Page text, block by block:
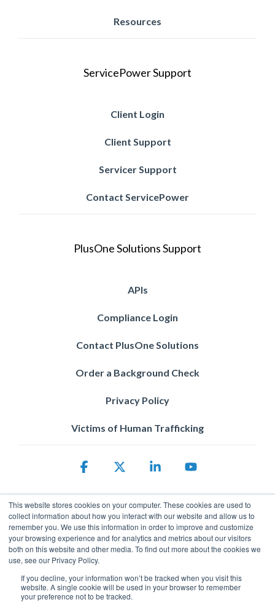
This website stores cookies on your computer. These cookies are used to
collect information about how you interact with our website and allow us to
remember you. We use this information in order to improve and customize
your browsing experience and for analytics and metrics about our visitors
both on this website and other media. To find out more about the cookies we
use, see our Privacy Policy.
If you decline, your information won’t be tracked when you visit this
website. A single cookie will be used in your browser to remember
your preference not to be tracked.
Resources
ServicePower Support
Client Login
Client Support
Servicer Support
Contact ServicePower
PlusOne Solutions Support
APIs
Compliance Login
Contact PlusOne Solutions
Order a Background Check
Privacy Policy
Victims of Human Trafficking
© 2026 ServicePower. All rights reserved. The trademarks, logos
and trade names of third parties appearing on the site are the
property of their respective owners.
Facebook Linkedin